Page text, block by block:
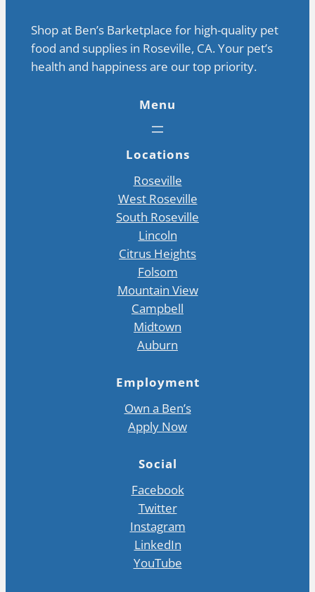
Shop at Ben’s Barketplace for high-quality pet
food and supplies in Roseville, CA. Your pet’s
health and happiness are our top priority.
Menu
Locations
Roseville
West Roseville
South Roseville
Lincoln
Citrus Heights
Folsom
Mountain View
Campbell
Midtown
Auburn
Employment
Own a Ben’s
Apply Now
Social
Facebook
Twitter
Instagram
LinkedIn
YouTube